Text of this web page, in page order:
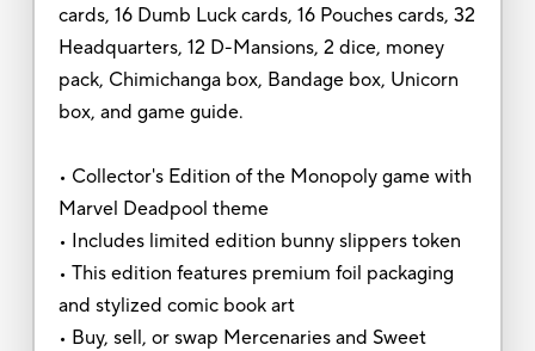
cards, 16 Dumb Luck cards, 16 Pouches cards, 32
Headquarters, 12 D-Mansions, 2 dice, money
pack, Chimichanga box, Bandage box, Unicorn
box, and game guide.
• Collector's Edition of the Monopoly game with
Marvel Deadpool theme
• Includes limited edition bunny slippers token
• This edition features premium foil packaging
and stylized comic book art
• Buy, sell, or swap Mercenaries and Sweet